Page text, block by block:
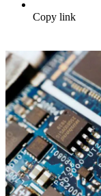
Copy link